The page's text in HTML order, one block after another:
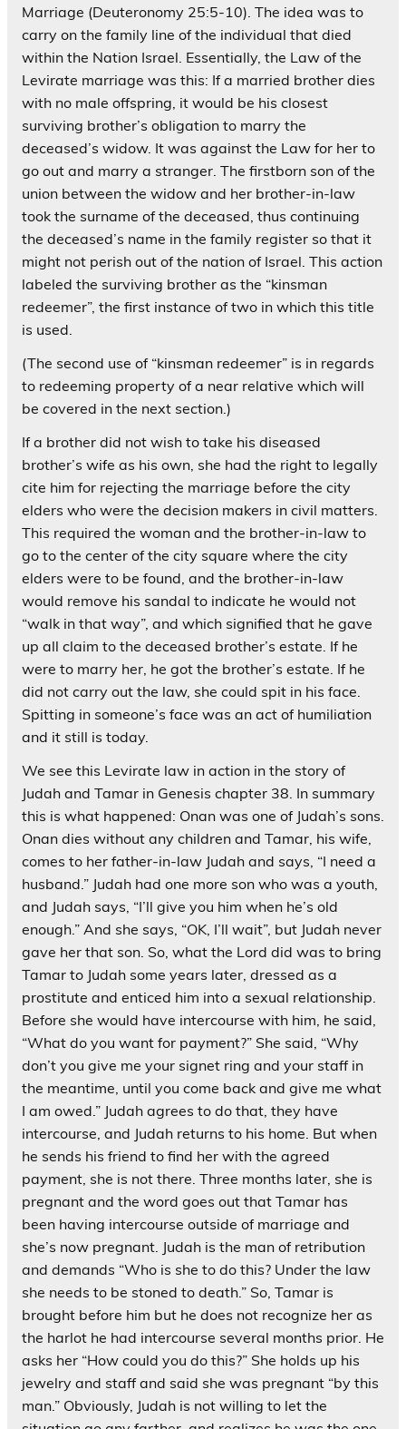
Marriage (Deuteronomy 25:5-10). The idea was to
carry on the family line of the individual that died
within the Nation Israel. Essentially, the Law of the
Levirate marriage was this: If a married brother dies
with no male offspring, it would be his closest
surviving brother’s obligation to marry the
deceased’s widow. It was against the Law for her to
go out and marry a stranger. The firstborn son of the
union between the widow and her brother-in-law
took the surname of the deceased, thus continuing
the deceased’s name in the family register so that it
might not perish out of the nation of Israel. This action
labeled the surviving brother as the “kinsman
redeemer”, the first instance of two in which this title
is used.
(The second use of “kinsman redeemer” is in regards
to redeeming property of a near relative which will
be covered in the next section.)
If a brother did not wish to take his diseased
brother’s wife as his own, she had the right to legally
cite him for rejecting the marriage before the city
elders who were the decision makers in civil matters.
This required the woman and the brother-in-law to
go to the center of the city square where the city
elders were to be found, and the brother-in-law
would remove his sandal to indicate he would not
“walk in that way”, and which signified that he gave
up all claim to the deceased brother’s estate. If he
were to marry her, he got the brother’s estate. If he
did not carry out the law, she could spit in his face.
Spitting in someone’s face was an act of humiliation
and it still is today.
We see this Levirate law in action in the story of
Judah and Tamar in Genesis chapter 38. In summary
this is what happened: Onan was one of Judah’s sons.
Onan dies without any children and Tamar, his wife,
comes to her father-in-law Judah and says, “I need a
husband.” Judah had one more son who was a youth,
and Judah says, “I’ll give you him when he’s old
enough.” And she says, “OK, I’ll wait”, but Judah never
gave her that son. So, what the Lord did was to bring
Tamar to Judah some years later, dressed as a
prostitute and enticed him into a sexual relationship.
Before she would have intercourse with him, he said,
“What do you want for payment?” She said, “Why
don’t you give me your signet ring and your staff in
the meantime, until you come back and give me what
I am owed.” Judah agrees to do that, they have
intercourse, and Judah returns to his home. But when
he sends his friend to find her with the agreed
payment, she is not there. Three months later, she is
pregnant and the word goes out that Tamar has
been having intercourse outside of marriage and
she’s now pregnant. Judah is the man of retribution
and demands “Who is she to do this? Under the law
she needs to be stoned to death.” So, Tamar is
brought before him but he does not recognize her as
the harlot he had intercourse several months prior. He
asks her “How could you do this?” She holds up his
jewelry and staff and said she was pregnant “by this
man.” Obviously, Judah is not willing to let the